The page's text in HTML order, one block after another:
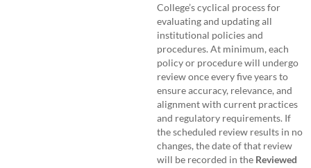
College’s cyclical process for
evaluating and updating all
institutional policies and
procedures. At minimum, each
policy or procedure will undergo
review once every five years to
ensure accuracy, relevance, and
alignment with current practices
and regulatory requirements. If
the scheduled review results in no
changes, the date of that review
will be recorded in the Reviewed